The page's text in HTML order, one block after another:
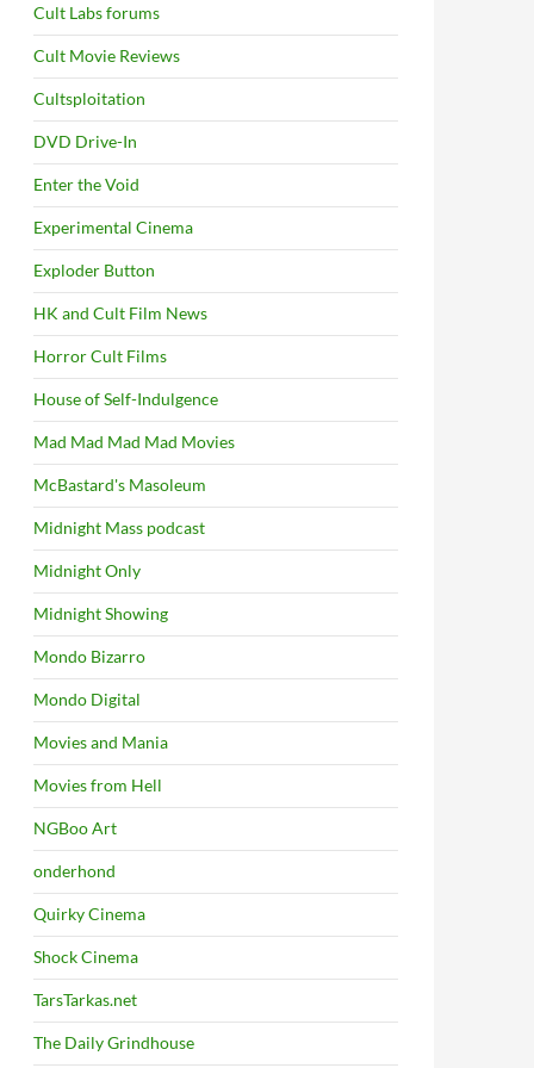
Cult Labs forums
Cult Movie Reviews
Cultsploitation
DVD Drive-In
Enter the Void
Experimental Cinema
Exploder Button
HK and Cult Film News
Horror Cult Films
House of Self-Indulgence
Mad Mad Mad Mad Movies
McBastard's Masoleum
Midnight Mass podcast
Midnight Only
Midnight Showing
Mondo Bizarro
Mondo Digital
Movies and Mania
Movies from Hell
NGBoo Art
onderhond
Quirky Cinema
Shock Cinema
TarsTarkas.net
The Daily Grindhouse